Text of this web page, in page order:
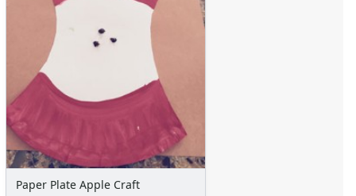
Paper Plate Apple Craft